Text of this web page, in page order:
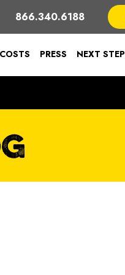
866.340.6188
PRESS NEXT